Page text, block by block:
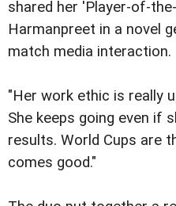
shared her 'Player-of-
Harmanpreet in a novel
match media interaction.
"Her work ethic is really
She keeps going even if
results. World Cups are
comes good."